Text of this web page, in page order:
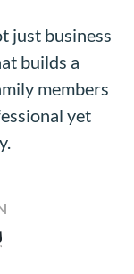
just business
builds a
members
yet